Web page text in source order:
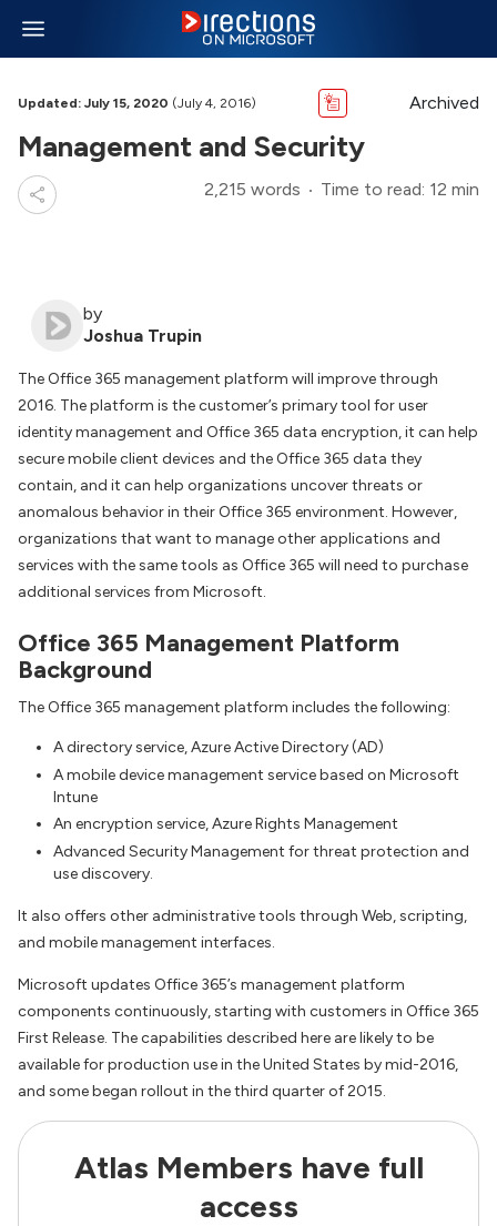
Updated: July 15, 2020 (July 4, 2016) Archived
Management and Security
2,215 words Time to read: 12 min
by
Joshua Trupin
The Office 365 management platform will improve through
2016. The platform is the customer’s primary tool for user
identity management and Office 365 data encryption, it can help
secure mobile client devices and the Office 365 data they
contain, and it can help organizations uncover threats or
anomalous behavior in their Office 365 environment. However,
organizations that want to manage other applications and
services with the same tools as Office 365 will need to purchase
additional services from Microsoft.
Office 365 Management Platform
Background
The Office 365 management platform includes the following:
A directory service, Azure Active Directory (AD)
A mobile device management service based on Microsoft
Intune
An encryption service, Azure Rights Management
Advanced Security Management for threat protection and
use discovery.
It also offers other administrative tools through Web, scripting,
and mobile management interfaces.
Microsoft updates Office 365’s management platform
components continuously, starting with customers in Office 365
First Release. The capabilities described here are likely to be
available for production use in the United States by mid-2016,
and some began rollout in the third quarter of 2015.
Atlas Members have full
access